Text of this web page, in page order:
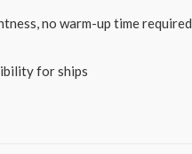
no warm-up time required
for ships